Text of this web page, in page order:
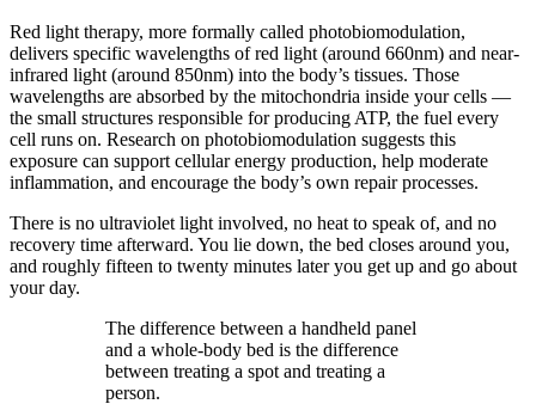
Red light therapy, more formally called photobiomodulation,
delivers specific wavelengths of red light (around 660nm) and near-
infrared light (around 850nm) into the body’s tissues. Those
wavelengths are absorbed by the mitochondria inside your cells —
the small structures responsible for producing ATP, the fuel every
cell runs on. Research on photobiomodulation suggests this
exposure can support cellular energy production, help moderate
inflammation, and encourage the body’s own repair processes.
There is no ultraviolet light involved, no heat to speak of, and no
recovery time afterward. You lie down, the bed closes around you,
and roughly fifteen to twenty minutes later you get up and go about
your day.
The difference between a handheld panel
and a whole-body bed is the difference
between treating a spot and treating a
person.